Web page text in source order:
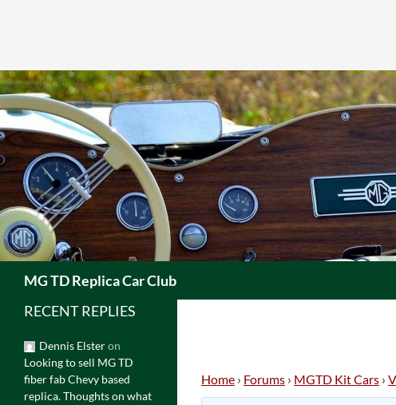
Skip
to
content
MG TD Replica Car Club
Home › Forums › MGTD Kit Cars ›
RECENT REPLIES
Dennis Elsteron
Looking to sell MG TD
fiber fab Chevy based
replica. Thoughts on what